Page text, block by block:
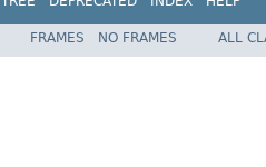
FRAMES NO FRAMES ALL